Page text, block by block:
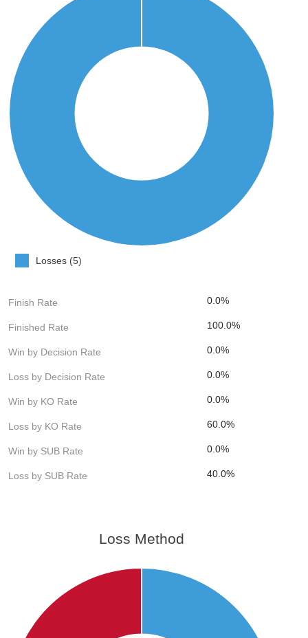
Losses (5)
Finish Rate 0.0%
Finished Rate 100.0%
Win by Decision Rate 0.0%
Loss by Decision Rate 0.0%
Win by KO Rate 0.0%
Loss by KO Rate 60.0%
Win by SUB Rate 0.0%
Loss by SUB Rate 40.0%
Loss Method